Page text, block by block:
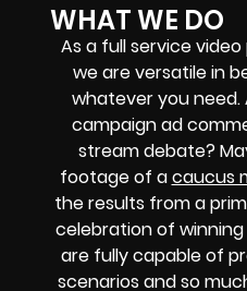
WHAT WE DO
As a full service
we are versatile in
whatever you need.
campaign ad
stream debate?
footage of acaucus
the results from a
celebration of
are fully capable of
scenarios and so